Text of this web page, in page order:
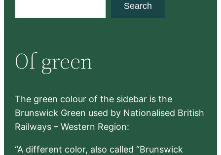
c
h
Search
Of green
The green colour of the sidebar is the
Brunswick Green used by Nationalised British
Railways – Western Region:
“A different color, also called “Brunswick